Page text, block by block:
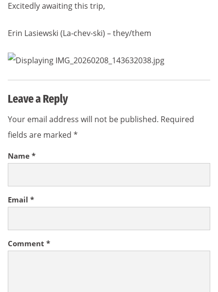
Excitedly awaiting this trip,
Erin Lasiewski (La-chev-ski) – they/them
Leave a Reply
Your email address will not be published. Required
fields are marked *
Comment *
Name *
Email *